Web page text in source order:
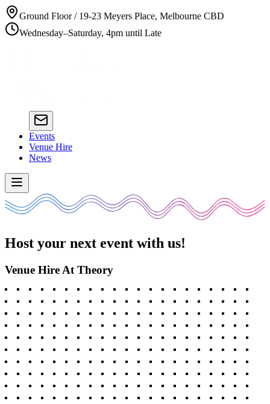
Ground Floor / 19-23 Meyers Place, Melbourne CBD
Wednesday–Saturday, 4pm until Late
Events
Venue Hire
News
Host your next event with us!
Venue Hire At Theory